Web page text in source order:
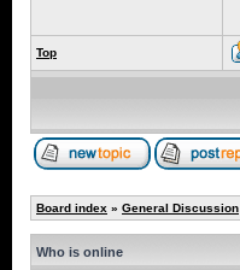
Top
Board index » General Discussion
Who is online